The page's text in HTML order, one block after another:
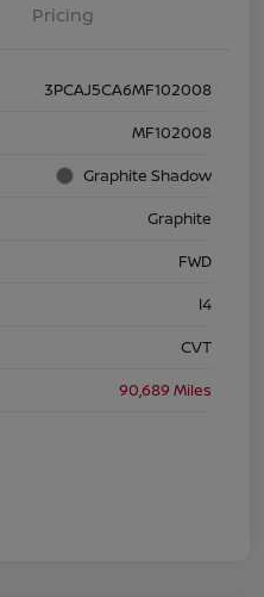
Pricing
3PCAJ5CA6MF102008
MF102008
Graphite Shadow
Graphite
FWD
I4
CVT
90,689 Miles